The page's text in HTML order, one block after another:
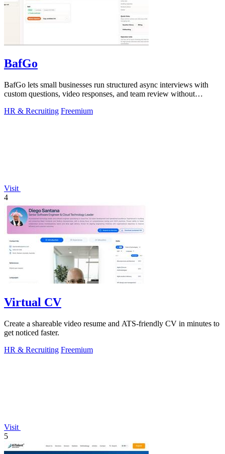
BafGo
BafGo lets small businesses run structured async interviews with
custom questions, video responses, and team review without
HR & Recruiting Freemium
Visit
4
Virtual CV
Create a shareable video resume and ATS-friendly CV in minutes to
get noticed faster.
HR & Recruiting Freemium
Visit
5